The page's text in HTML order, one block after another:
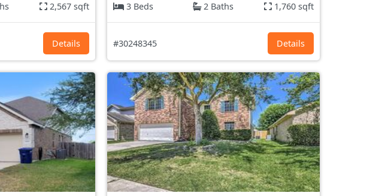
2,567 sqft
Details
3 Beds
2 Baths 1,760 sqft
#30248345 Details